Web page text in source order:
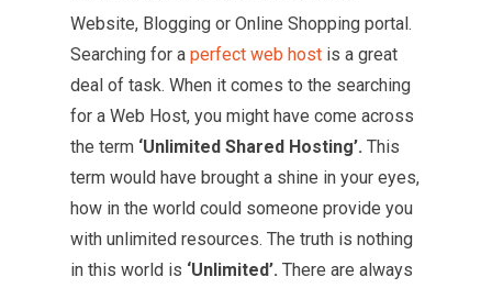
Website, Blogging or Online Shopping portal.
Searching for a perfect web host is a great
deal of task. When it comes to the searching
for a Web Host, you might have come across
the term ‘Unlimited Shared Hosting’. This
term would have brought a shine in your eyes,
how in the world could someone provide you
with unlimited resources. The truth is nothing
in this world is ‘Unlimited’. There are always